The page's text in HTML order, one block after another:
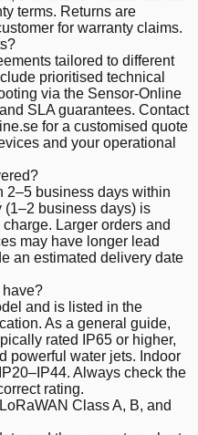
terms. Returns are
for warranty claims.
tailored to different
prioritised technical
via the Sensor-Online
SLA guarantees. Contact
for a customised quote
and your operational
2–5 business days within
business days) is
Larger orders and
may have longer lead
an estimated delivery date
have?
and is listed in the
As a general guide,
rated IP65 or higher,
powerful water jets. Indoor
Always check the
rating.
Class A, B, and